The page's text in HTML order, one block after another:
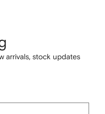
arrivals, stock updates